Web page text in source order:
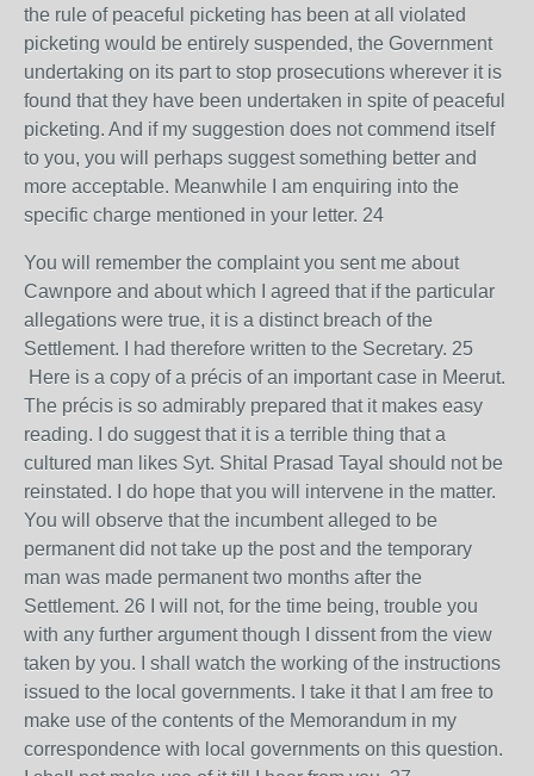
the rule of peaceful picketing has been at all violated
picketing would be entirely suspended, the Government
undertaking on its part to stop prosecutions wherever it is
found that they have been undertaken in spite of peaceful
picketing. And if my suggestion does not commend itself
to you, you will perhaps suggest something better and
more acceptable. Meanwhile I am enquiring into the
specific charge mentioned in your letter. 24
You will remember the complaint you sent me about
Cawnpore and about which I agreed that if the particular
allegations were true, it is a distinct breach of the
Settlement. I had therefore written to the Secretary. 25
Here is a copy of a précis of an important case in Meerut.
The précis is so admirably prepared that it makes easy
reading. I do suggest that it is a terrible thing that a
cultured man likes Syt. Shital Prasad Tayal should not be
reinstated. I do hope that you will intervene in the matter.
You will observe that the incumbent alleged to be
permanent did not take up the post and the temporary
man was made permanent two months after the
Settlement. 26 I will not, for the time being, trouble you
with any further argument though I dissent from the view
taken by you. I shall watch the working of the instructions
issued to the local governments. I take it that I am free to
make use of the contents of the Memorandum in my
correspondence with local governments on this question.